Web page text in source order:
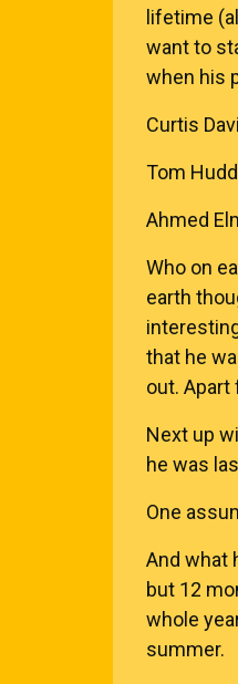
lifetime
want to
when his
Curtis
Tom
Ahmed
Who on
earth
that he
out.
Next up
he was
One
And what
but 12
whole
summer.